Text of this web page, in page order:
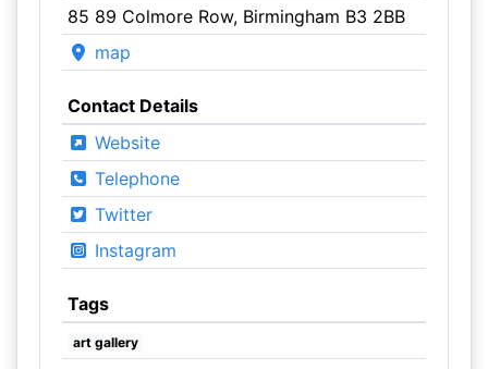
85 89 Colmore Row, Birmingham B3 2BB
map
Contact Details
Website
Telephone
Twitter
Instagram
Tags
art gallery